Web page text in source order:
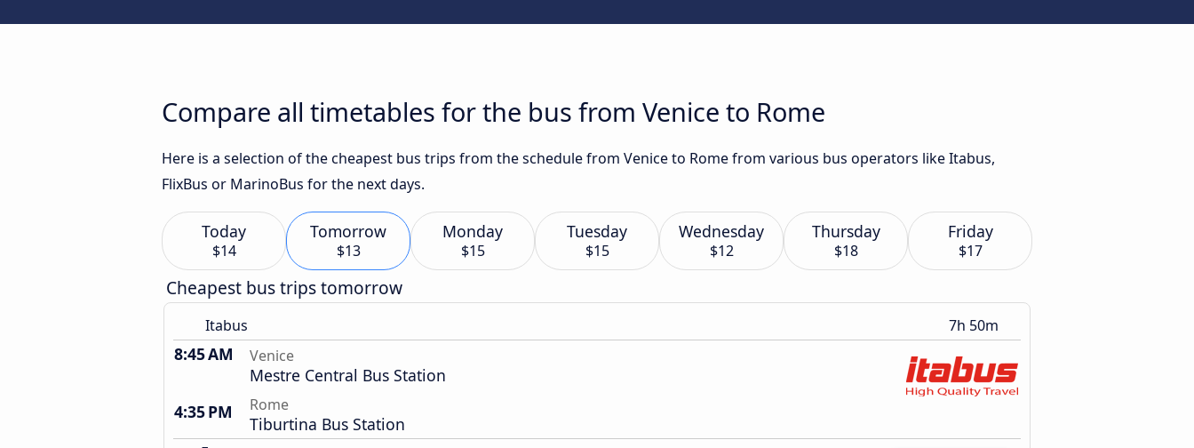
Compare all timetables for the bus from Venice to Rome
Here is a selection of the cheapest bus trips from the schedule from Venice to Rome from various bus operators like Itabus,
FlixBus or MarinoBus for the next days.
Today
$14
Tomorrow
$13
Monday
$15
Tuesday
$15
Wednesday
$12
Thursday
$18
Friday
$17
Cheapest bus trips tomorrow
Itabus 7h 50m
8:45 AM Venice
Mestre Central Bus Station
4:35 PM
Rome
Tiburtina Bus Station